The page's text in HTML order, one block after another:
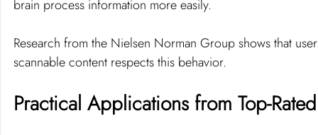
brain process information more easily.
Research from the Nielsen Norman Group shows that
scannable content respects this behavior.
Practical Applications from Top-